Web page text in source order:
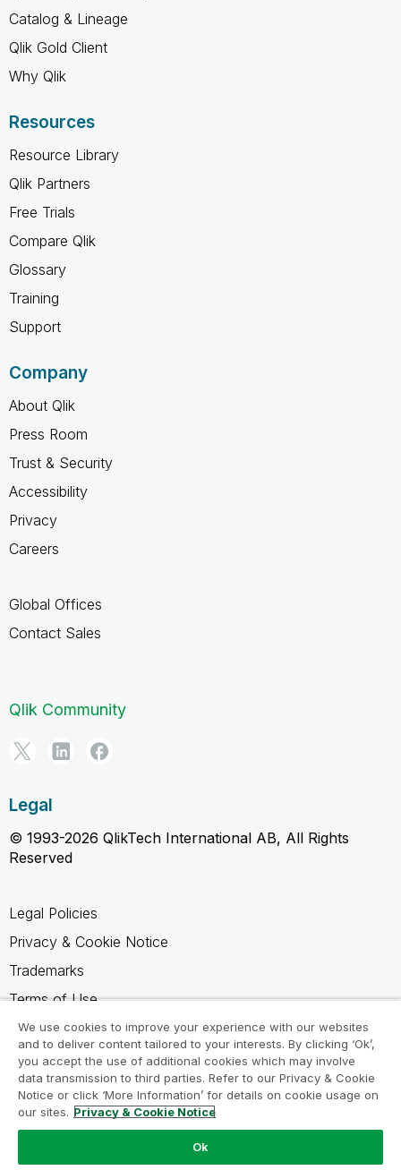
Catalog & Lineage
Qlik Gold Client
Why Qlik
Resources
Resource Library
Qlik Partners
Free Trials
Compare Qlik
Glossary
Training
Support
Company
About Qlik
Press Room
Trust & Security
Accessibility
Privacy
Careers
Global Offices
Contact Sales
Qlik Community
Legal
© 1993-2026 QlikTech International AB, All Rights
Reserved
Legal Policies
Privacy & Cookie Notice
Trademarks
Terms of Use
Legal Agreements
Product Terms
Do not share my info
We use cookies to improve your experience with our websites
and to deliver content tailored to your interests. By clicking ‘Ok’,
you accept the use of additional cookies which may involve
data transmission to third parties. Refer to our Privacy & Cookie
Notice or click ‘More Information’ for details on cookie usage on
our sites. Privacy & Cookie Notice
Ok